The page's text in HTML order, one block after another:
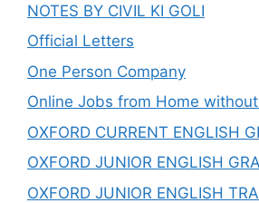
NOTES BY CIVIL KI GOLI
Official Letters
One Person Company
Online Jobs from Home
OXFORD CURRENT ENGLISH
OXFORD JUNIOR ENGLISH
OXFORD JUNIOR ENGLISH